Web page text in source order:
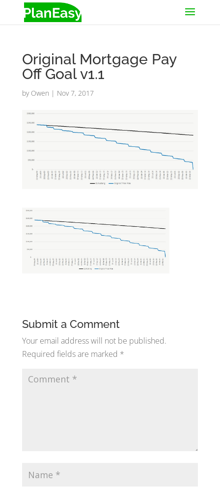
Original Mortgage Pay
Off Goal v1.1
by Owen | Nov 7, 2017
Submit a Comment
Your email address will not be published.
Required fields are marked *